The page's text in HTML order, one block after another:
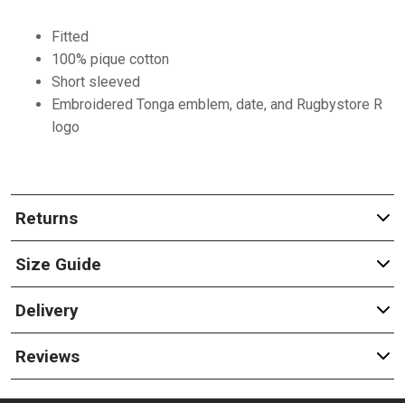
Fitted
100% pique cotton
Short sleeved
Embroidered Tonga emblem, date, and Rugbystore R
logo
Returns
Size Guide
Delivery
Reviews